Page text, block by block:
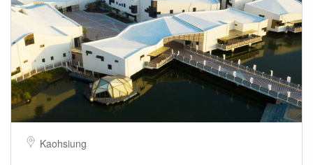
Kaohsiung